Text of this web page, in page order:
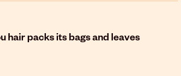
hair packs its bags and leaves